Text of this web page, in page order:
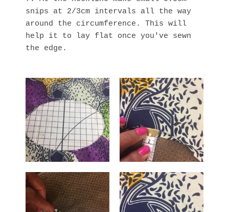
snips at 2/3cm intervals all the way
around the circumference. This will
help it to lay flat once you've sewn
the edge.